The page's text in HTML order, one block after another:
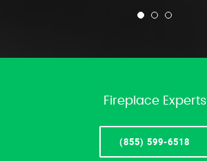
Fireplace Experts
(855) 599-6518